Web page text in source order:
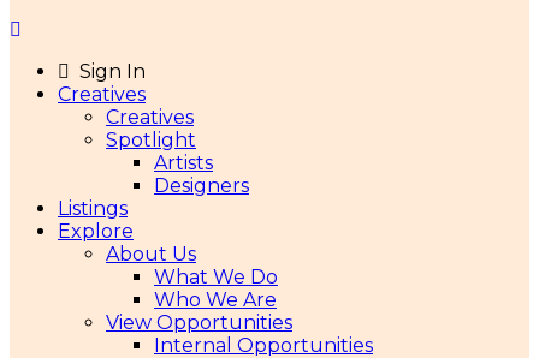
Sign In
Creatives
Creatives
Spotlight
Artists
Designers
Listings
Explore
About Us
What We Do
Who We Are
View Opportunities
Internal Opportunities